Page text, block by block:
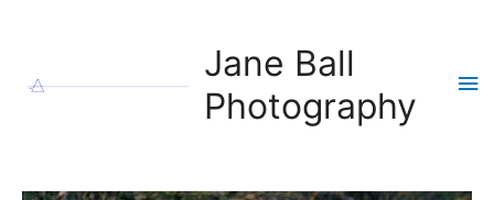
Jane Ball
Photography